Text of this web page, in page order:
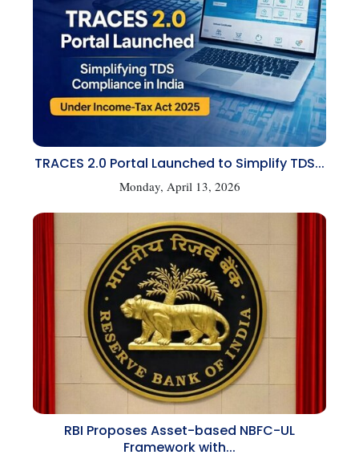
TRACES 2.0 Portal Launched to Simplify TDS...
Monday, April 13, 2026
RBI Proposes Asset-based NBFC-UL
Framework with...